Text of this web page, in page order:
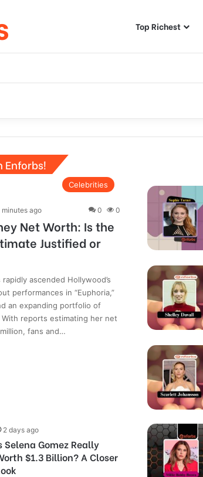
Top Richest
Enforbs!
Celebrities
minutes ago 0 0
Net Worth: Is the
Justified or
ascended Hollywood’s
performances in “Euphoria,”
an expanding portfolio of
reports estimating her net
fans and…
2 days ago
Selena Gomez Really
$1.3 Billion? A Closer